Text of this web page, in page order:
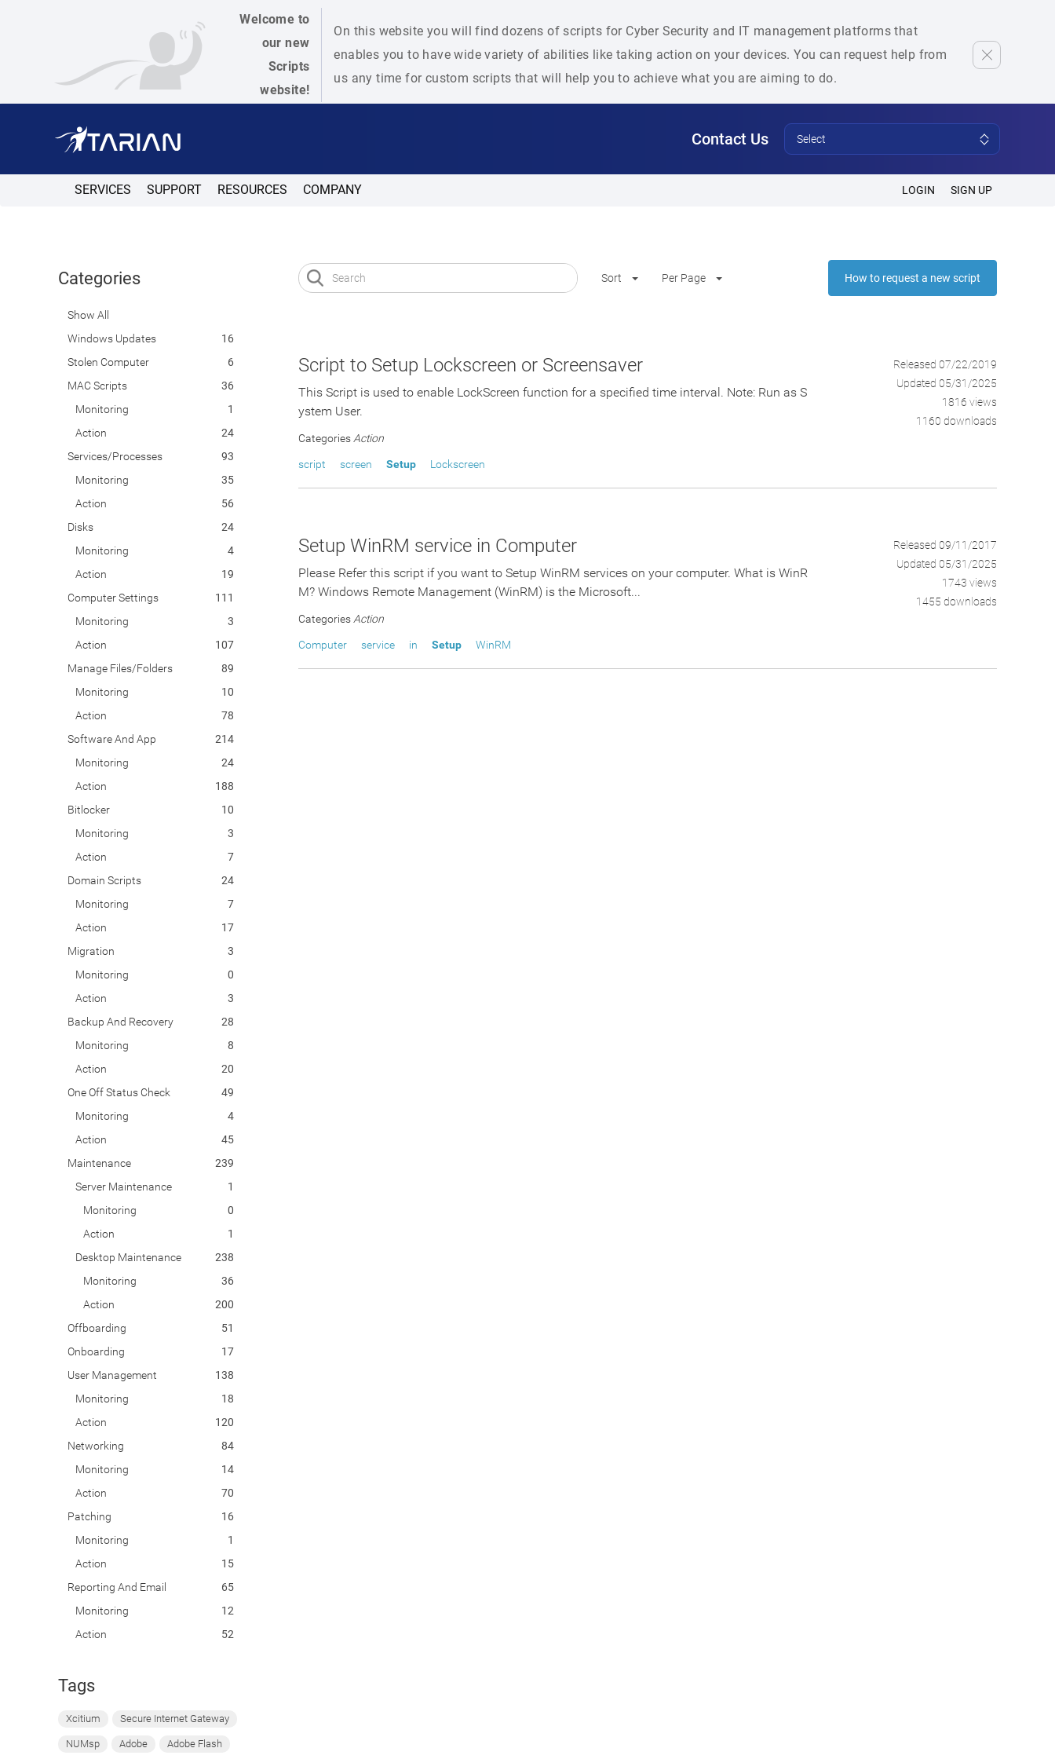
Welcome to
our new
Scripts
website!
On this website you will find dozens of scripts for Cyber Security and IT management platforms that
enables you to have wide variety of abilities like taking action on your devices. You can request help from
us any time for custom scripts that will help you to achieve what you are aiming to do.
Contact Us Select
SERVICES SUPPORT RESOURCES COMPANY LOGIN SIGN UP
Categories
Show All
Windows Updates
16
Stolen Computer
6
MAC Scripts
36
Monitoring
1
Action
24
Services/Processes
93
Monitoring
35
Action
56
Disks
24
Monitoring
4
Action
19
Computer Settings
111
Monitoring
3
Action
107
Manage Files/Folders
89
Monitoring
10
Action
78
Software And App
214
Monitoring
24
Action
188
Bitlocker
10
Monitoring
3
Action
7
Domain Scripts
24
Monitoring
7
Action
17
Migration
3
Monitoring
0
Action
3
Backup And Recovery
28
Monitoring
8
Action
20
One Off Status Check
49
Monitoring
4
Action
45
Maintenance
239
Server Maintenance
1
Monitoring
0
Action
1
Desktop Maintenance
238
Monitoring
36
Action
200
Offboarding
51
Onboarding
17
User Management
138
Monitoring
18
Action
120
Networking
84
Monitoring
14
Action
70
Patching
16
Monitoring
1
Action
15
Reporting And Email
65
Monitoring
12
Action
52
Tags
Xcitium Secure Internet Gateway
NUMsp Adobe Adobe Flash
Sort Per Page How to request a new script
Script to Setup Lockscreen or Screensaver
This Script is used to enable LockScreen function for a specified time interval. Note: Run as S
ystem User.
Categories Action
script screen Setup Lockscreen
Released 07/22/2019
Updated 05/31/2025
1816 views
1160 downloads
Setup WinRM service in Computer
Please Refer this script if you want to Setup WinRM services on your computer. What is WinR
M? Windows Remote Management (WinRM) is the Microsoft...
Categories Action
Computer service in Setup WinRM
Released 09/11/2017
Updated 05/31/2025
1743 views
1455 downloads